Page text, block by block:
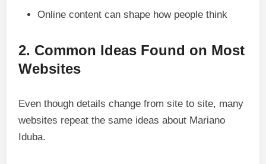
Online content can shape how people think
2. Common Ideas Found on Most
Websites
Even though details change from site to site, many
websites repeat the same ideas about Mariano
Iduba.